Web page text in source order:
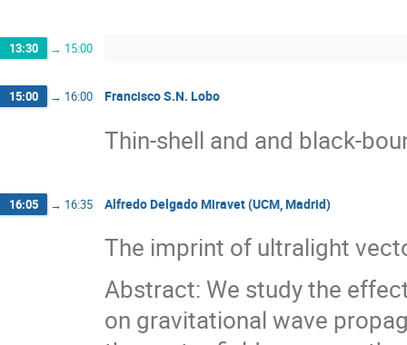
13:30 → 15:00
15:00 → 16:00 Francisco S.N. Lobo
Thin-shell and and black-
16:05 → 16:35 Alfredo Delgado Miravet (UCM, Madrid)
The imprint of ultralight
Abstract: We study the
on gravitational wave